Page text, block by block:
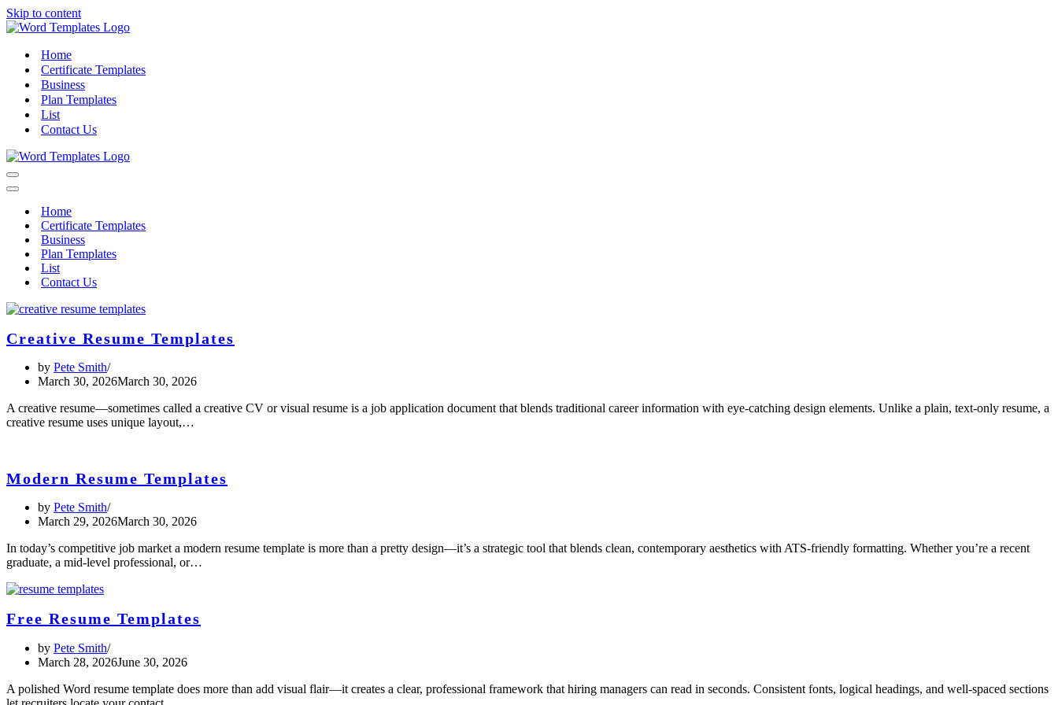
Skip to content
Home
Certificate Templates
Business
Plan Templates
List
Contact Us
Navigation
Menu
Navigation
Home
Certificate Templates
Business
Plan Templates
List
Contact Us
Creative Resume Templates
by Pete Smith
March 30, 2026March 30, 2026
A creative resume—sometimes called a creative CV or visual resume is a job application document that blends traditional career information with eye-catching design elements. Unlike a plain, text-only resume, a
creative resume uses unique layout,…
Modern Resume Templates
by Pete Smith
March 29, 2026March 30, 2026
In today’s competitive job market a modern resume template is more than a pretty design—it’s a strategic tool that blends clean, contemporary aesthetics with ATS-friendly formatting. Whether you’re a recent
graduate, a mid-level professional, or…
Free Resume Templates
by Pete Smith
March 28, 2026June 30, 2026
A polished Word resume template does more than add visual flair—it creates a clear, professional framework that hiring managers can read in seconds. Consistent fonts, logical headings, and well-spaced sections